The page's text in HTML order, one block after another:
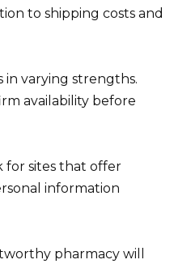
to shipping costs and
in varying strengths.
availability before
for sites that offer
information
pharmacy will